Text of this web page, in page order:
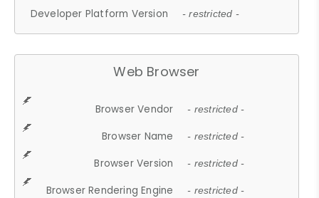
Developer Platform Version - restricted -
Web Browser
Browser Vendor - restricted -
Browser Name - restricted -
Browser Version - restricted -
Browser Rendering Engine - restricted -